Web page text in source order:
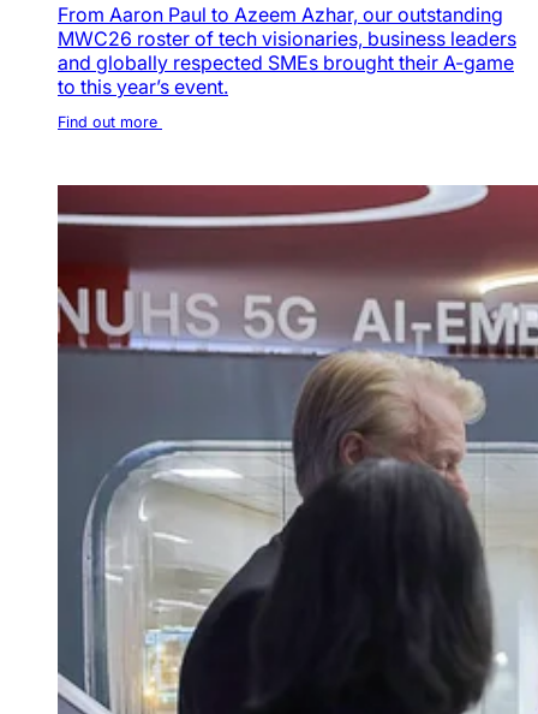
From Aaron Paul to Azeem Azhar, our outstanding
MWC26 roster of tech visionaries, business leaders
and globally respected SMEs brought their A-game
to this year’s event.
Find out more